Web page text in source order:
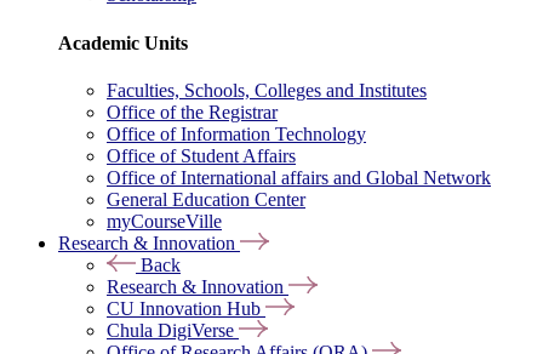
Academic Units
Faculties, Schools, Colleges and Institutes
Office of the Registrar
Office of Information Technology
Office of Student Affairs
Office of International affairs and Global Network
General Education Center
myCourseVille
Research & Innovation
Back
Research & Innovation
CU Innovation Hub
Chula DigiVerse